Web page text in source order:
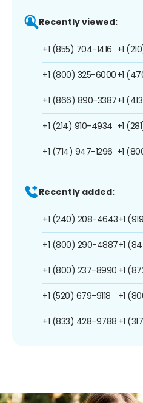
Recently viewed:
+1 (855) 704-1416
+1 (800) 325-6000
+1 (866) 890-3387
+1 (214) 910-4934
+1 (714) 947-1296
+1
+1
+1
+1
+1
Recently added:
+1 (240) 208-4643
+1 (800) 290-4887
+1 (800) 237-8990
+1 (520) 679-9118
+1 (833) 428-9788
+1
+1
+1
+1
+1